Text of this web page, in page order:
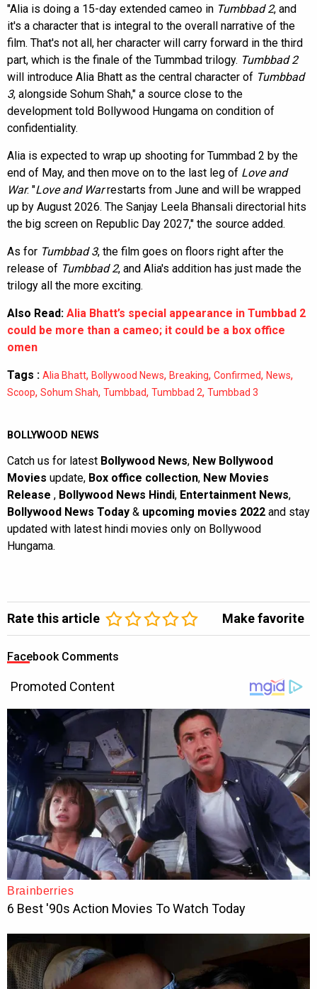
"Alia is doing a 15-day extended cameo in Tumbbad 2, and
it's a character that is integral to the overall narrative of the
film. That's not all, her character will carry forward in the third
part, which is the finale of the Tummbad trilogy. Tumbbad 2
will introduce Alia Bhatt as the central character of Tumbbad
3, alongside Sohum Shah," a source close to the
development told Bollywood Hungama on condition of
confidentiality.
Alia is expected to wrap up shooting for Tummbad 2 by the
end of May, and then move on to the last leg of Love and
War. "Love and Warrestarts from June and will be wrapped
up by August 2026. The Sanjay Leela Bhansali directorial hits
the big screen on Republic Day 2027," the source added.
As for Tumbbad 3, the film goes on floors right after the
release of Tumbbad 2, and Alia's addition has just made the
trilogy all the more exciting.
Also Read: Alia Bhatt’s special appearance in Tumbbad 2
could be more than a cameo; it could be a box office
omen
Tags : Alia Bhatt, Bollywood News, Breaking, Confirmed, News,
Scoop, Sohum Shah, Tumbbad, Tumbbad 2, Tumbbad 3
BOLLYWOOD NEWS
Catch us for latest Bollywood News, New Bollywood
Movies update, Box office collection, New Movies
Release , Bollywood News Hindi, Entertainment News,
Bollywood News Today & upcoming movies 2022 and stay
updated with latest hindi movies only on Bollywood
Hungama.
Rate this article Make favorite
Facebook Comments